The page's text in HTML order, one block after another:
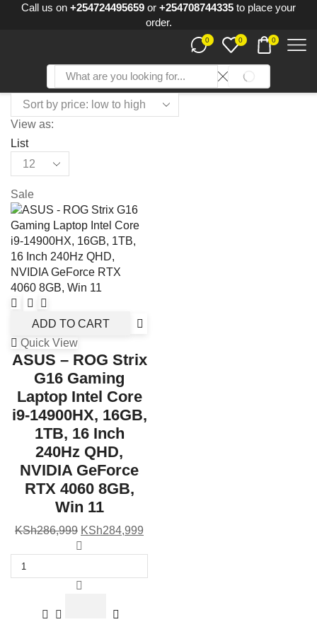
Call us on +254724495659 or +254708744335 to place your
order.
0 0 0
Search
input
View as:
List
Products
per
page
Sale
ADD TO CART
Quick View
ASUS – ROG Strix
G16 Gaming
Laptop Intel Core
i9-14900HX, 16GB,
1TB, 16 Inch
240Hz QHD,
NVIDIA GeForce
RTX 4060 8GB,
Win 11
KSh286,999 Original
price
KSh286,999.
KSh284,999
KSh284,999.
ROG